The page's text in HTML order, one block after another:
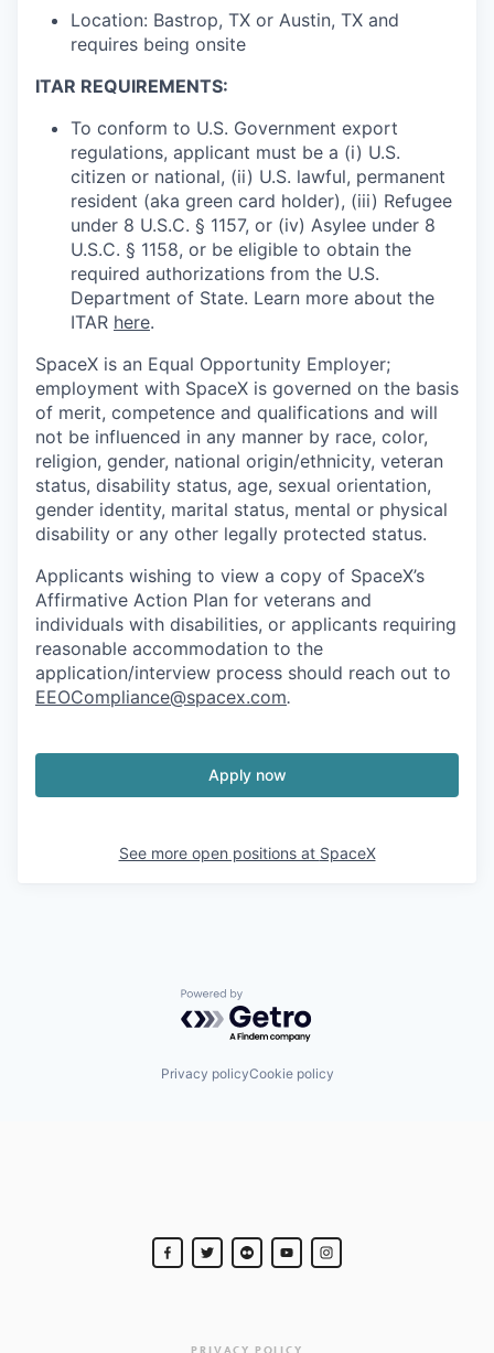
Location: Bastrop, TX or Austin, TX and
requires being onsite
ITAR REQUIREMENTS:
To conform to U.S. Government export
regulations, applicant must be a (i) U.S.
citizen or national, (ii) U.S. lawful, permanent
resident (aka green card holder), (iii) Refugee
under 8 U.S.C. § 1157, or (iv) Asylee under 8
U.S.C. § 1158, or be eligible to obtain the
required authorizations from the U.S.
Department of State. Learn more about the
ITAR here.
SpaceX is an Equal Opportunity Employer;
employment with SpaceX is governed on the basis
of merit, competence and qualifications and will
not be influenced in any manner by race, color,
religion, gender, national origin/ethnicity, veteran
status, disability status, age, sexual orientation,
gender identity, marital status, mental or physical
disability or any other legally protected status.
Applicants wishing to view a copy of SpaceX’s
Affirmative Action Plan for veterans and
individuals with disabilities, or applicants requiring
reasonable accommodation to the
application/interview process should reach out to
EEOCompliance@spacex.com.
Apply now
See more open positions at SpaceX
Powered by Getro.com
Privacy policyCookie policy